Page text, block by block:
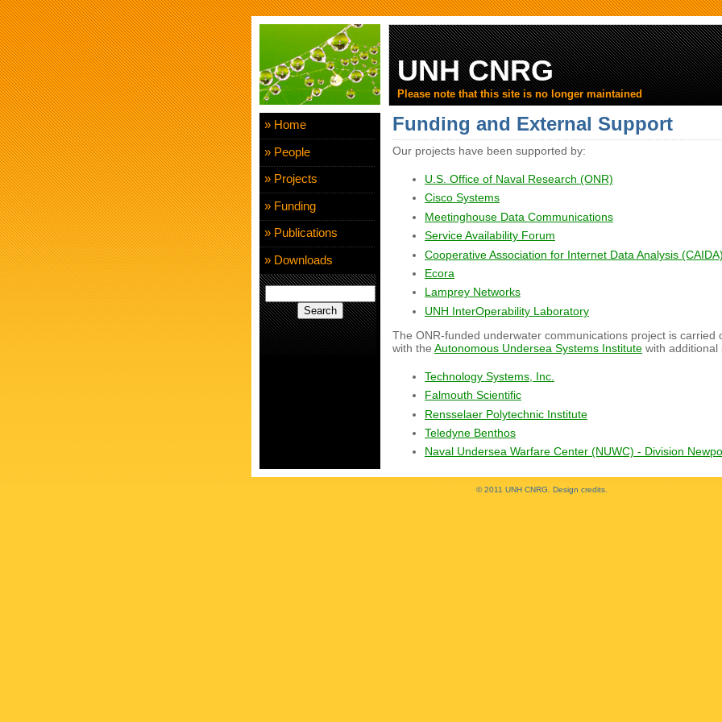
UNH CNRG
Please note that this site is no longer maintained
» Home
» People
» Projects
» Funding
» Publications
» Downloads
Funding and External Support
Our projects have been supported by:
U.S. Office of Naval Research (ONR)
Cisco Systems
Meetinghouse Data Communications
Service Availability Forum
Cooperative Association for Internet Data Analysis
Ecora
Lamprey Networks
UNH InterOperability Laboratory
The ONR-funded underwater communications project is carried
with the Autonomous Undersea Systems Institute with
Technology Systems, Inc.
Falmouth Scientific
Rensselaer Polytechnic Institute
Teledyne Benthos
Naval Undersea Warfare Center (NUWC) - Division
© 2011 UNH CNRG. Design credits.